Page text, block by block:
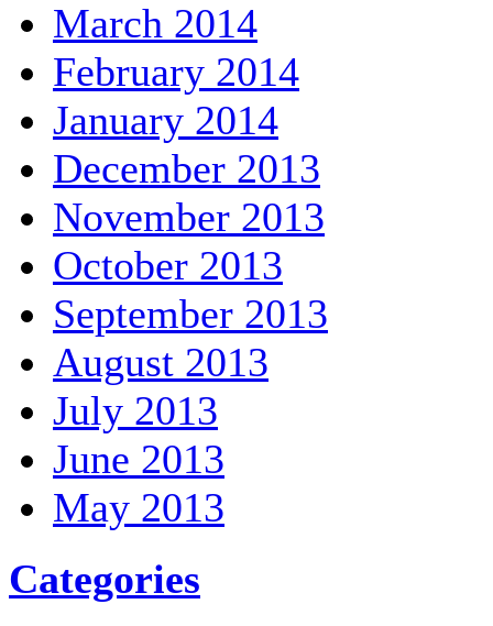
March 2014
February 2014
January 2014
December 2013
November 2013
October 2013
September 2013
August 2013
July 2013
June 2013
May 2013
Categories